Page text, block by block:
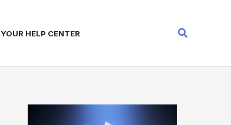
YOUR HELP CENTER Search